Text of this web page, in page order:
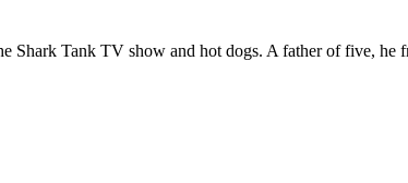
Tank TV show and hot dogs. A father of five, he